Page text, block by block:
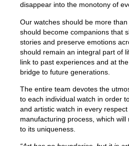
disappear into the monotony of
Our watches should be more
should become companions that
stories and preserve emotions
should remain an integral part of
link to past experiences and at
bridge to future generations.
The entire team devotes the
to each individual watch in order
and artistic watch in every
manufacturing process, which
to its uniqueness.